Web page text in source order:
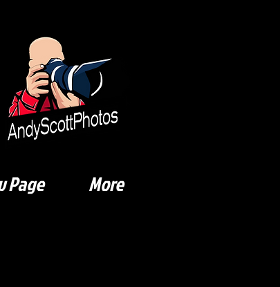
Page More